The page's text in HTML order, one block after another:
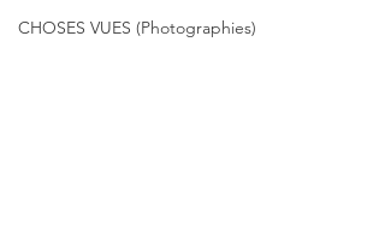
CHOSES VUES (Photographies)